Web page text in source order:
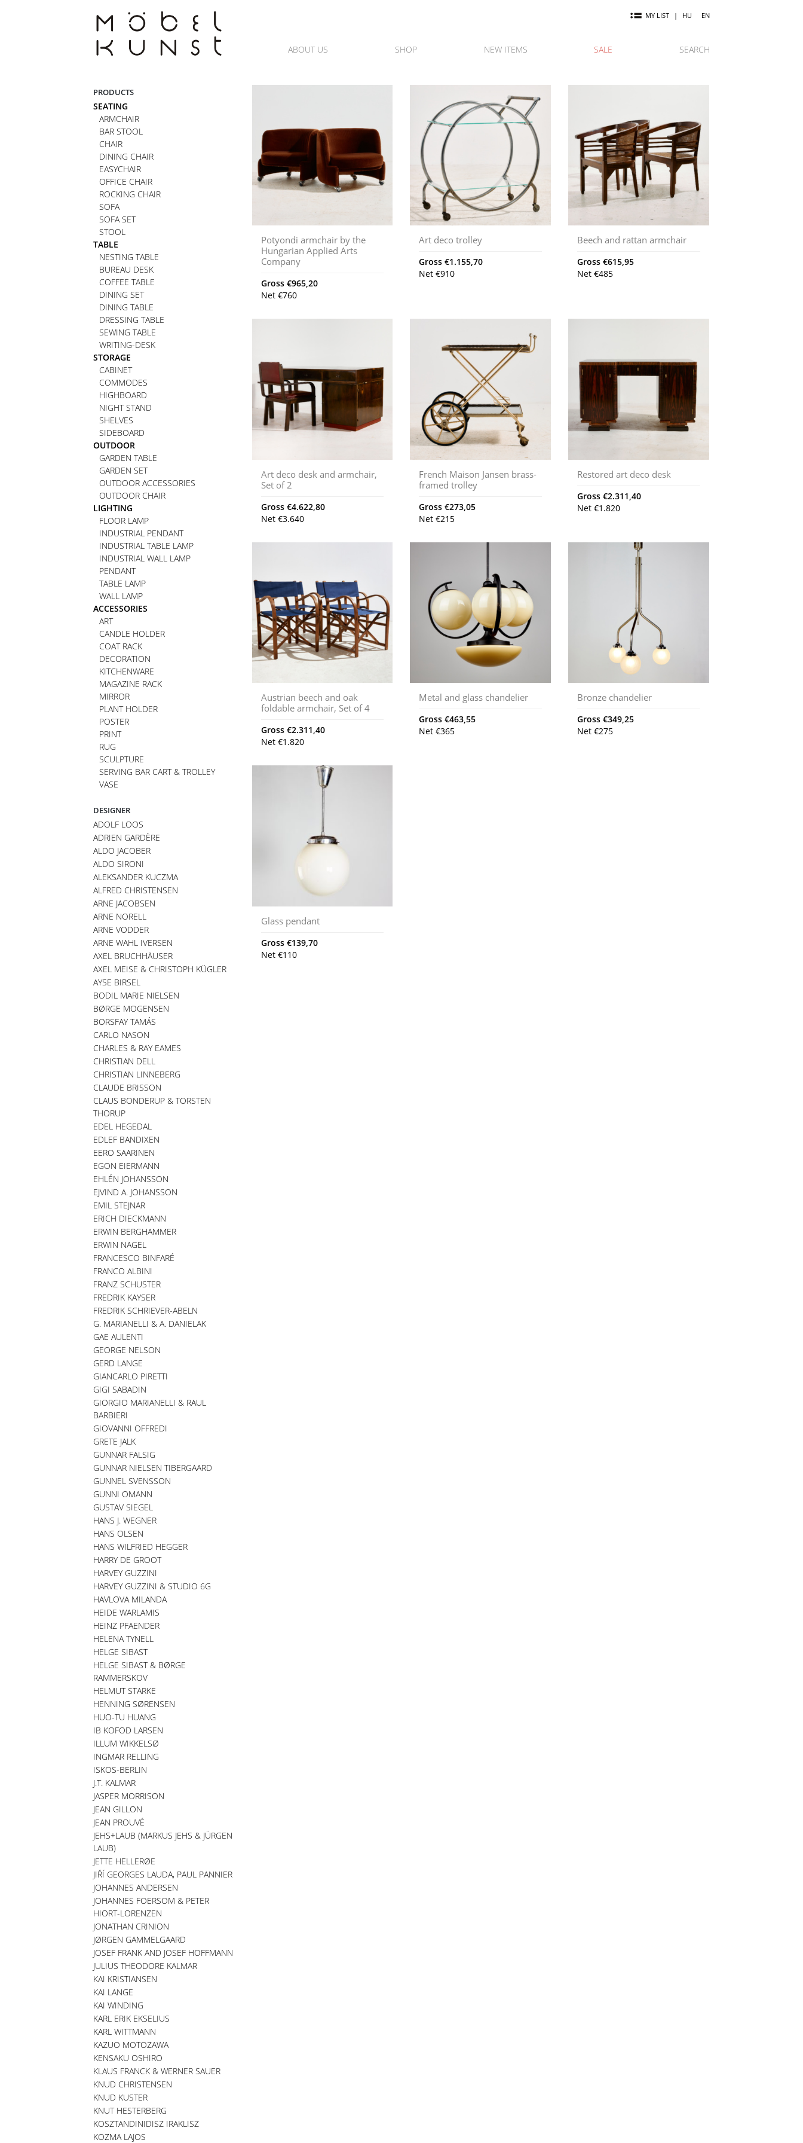
MY LIST | HU EN
ABOUT US SHOP NEW ITEMS SALE SEARCH
PRODUCTS
SEATING
ARMCHAIR
BAR STOOL
CHAIR
DINING CHAIR
EASYCHAIR
OFFICE CHAIR
ROCKING CHAIR
SOFA
SOFA SET
STOOL
TABLE
NESTING TABLE
BUREAU DESK
COFFEE TABLE
DINING SET
DINING TABLE
DRESSING TABLE
SEWING TABLE
WRITING-DESK
STORAGE
CABINET
COMMODES
HIGHBOARD
NIGHT STAND
SHELVES
SIDEBOARD
OUTDOOR
GARDEN TABLE
GARDEN SET
OUTDOOR ACCESSORIES
OUTDOOR CHAIR
LIGHTING
FLOOR LAMP
INDUSTRIAL PENDANT
INDUSTRIAL TABLE LAMP
INDUSTRIAL WALL LAMP
PENDANT
TABLE LAMP
WALL LAMP
ACCESSORIES
ART
CANDLE HOLDER
COAT RACK
DECORATION
KITCHENWARE
MAGAZINE RACK
MIRROR
PLANT HOLDER
POSTER
PRINT
RUG
SCULPTURE
SERVING BAR CART & TROLLEY
VASE
DESIGNER
ADOLF LOOS
ADRIEN GARDÈRE
ALDO JACOBER
ALDO SIRONI
ALEKSANDER KUCZMA
ALFRED CHRISTENSEN
ARNE JACOBSEN
ARNE NORELL
ARNE VODDER
ARNE WAHL IVERSEN
AXEL BRUCHHÄUSER
AXEL MEISE & CHRISTOPH KÜGLER
AYSE BIRSEL
BODIL MARIE NIELSEN
BØRGE MOGENSEN
BORSFAY TAMÁS
CARLO NASON
CHARLES & RAY EAMES
CHRISTIAN DELL
CHRISTIAN LINNEBERG
CLAUDE BRISSON
CLAUS BONDERUP & TORSTEN
THORUP
EDEL HEGEDAL
EDLEF BANDIXEN
EERO SAARINEN
EGON EIERMANN
EHLÉN JOHANSSON
EJVIND A. JOHANSSON
EMIL STEJNAR
ERICH DIECKMANN
ERWIN BERGHAMMER
ERWIN NAGEL
FRANCESCO BINFARÉ
FRANCO ALBINI
FRANZ SCHUSTER
FREDRIK KAYSER
FREDRIK SCHRIEVER-ABELN
G. MARIANELLI & A. DANIELAK
GAE AULENTI
GEORGE NELSON
GERD LANGE
GIANCARLO PIRETTI
GIGI SABADIN
GIORGIO MARIANELLI & RAUL
BARBIERI
GIOVANNI OFFREDI
GRETE JALK
GUNNAR FALSIG
GUNNAR NIELSEN TIBERGAARD
GUNNEL SVENSSON
GUNNI OMANN
GUSTAV SIEGEL
HANS J. WEGNER
HANS OLSEN
HANS WILFRIED HEGGER
HARRY DE GROOT
HARVEY GUZZINI
HARVEY GUZZINI & STUDIO 6G
HAVLOVA MILANDA
HEIDE WARLAMIS
HEINZ PFAENDER
HELENA TYNELL
HELGE SIBAST
HELGE SIBAST & BØRGE
RAMMERSKOV
HELMUT STARKE
HENNING SØRENSEN
HUO-TU HUANG
IB KOFOD LARSEN
ILLUM WIKKELSØ
INGMAR RELLING
ISKOS-BERLIN
J.T. KALMAR
JASPER MORRISON
JEAN GILLON
JEAN PROUVÉ
JEHS+LAUB (MARKUS JEHS & JÜRGEN
LAUB)
JETTE HELLERØE
JIŘÍ GEORGES LAUDA, PAUL PANNIER
JOHANNES ANDERSEN
JOHANNES FOERSOM & PETER
HIORT-LORENZEN
JONATHAN CRINION
JØRGEN GAMMELGAARD
JOSEF FRANK AND JOSEF HOFFMANN
JULIUS THEODORE KALMAR
KAI KRISTIANSEN
KAI LANGE
KAI WINDING
KARL ERIK EKSELIUS
KARL WITTMANN
KAZUO MOTOZAWA
KENSAKU OSHIRO
KLAUS FRANCK & WERNER SAUER
KNUD CHRISTENSEN
KNUD KUSTER
KNUT HESTERBERG
KOSZTANDINIDISZ IRAKLISZ
KOZMA LAJOS
Potyondi armchair by the
Hungarian Applied Arts
Company
Gross €965,20
Net €760
Art deco trolley
Gross€1.155,70
Net€910
Beech and rattan armchair
Gross€615,95
Net€485
Art deco desk and armchair,
Set of 2
Gross €4.622,80
Net €3.640
French Maison Jansen brass-
framed trolley
Gross€273,05
Net€215
Restored art deco desk
Gross€2.311,40
Net€1.820
Austrian beech and oak
foldable armchair, Set of 4
Gross €2.311,40
Net €1.820
Metal and glass chandelier
Gross€463,55
Net€365
Bronze chandelier
Gross€349,25
Net€275
Glass pendant
Gross €139,70
Net €110